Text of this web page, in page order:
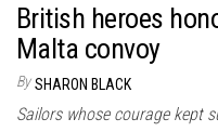
British heroes
Malta convoy
By SHARON BLACK
Sailors whose courage kept